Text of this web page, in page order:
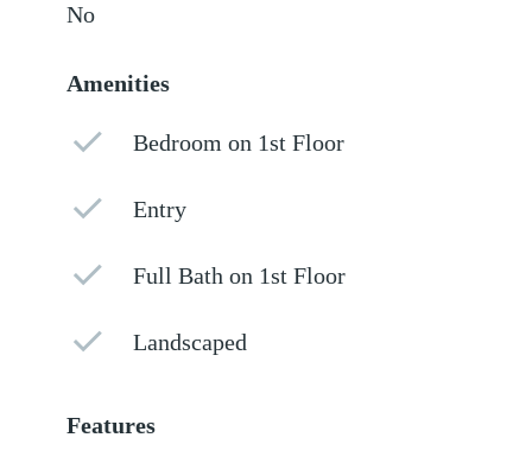
No
Amenities
Bedroom on 1st Floor
Entry
Full Bath on 1st Floor
Landscaped
Features